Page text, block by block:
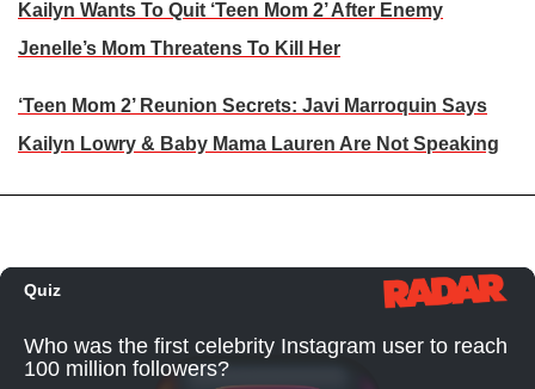
Kailyn Wants To Quit ‘Teen Mom 2’ After Enemy
Jenelle’s Mom Threatens To Kill Her
‘Teen Mom 2’ Reunion Secrets: Javi Marroquin Says
Kailyn Lowry & Baby Mama Lauren Are Not Speaking